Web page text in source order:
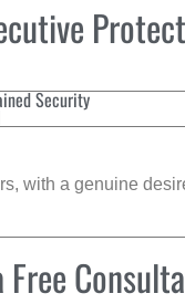
Security
with a genuine